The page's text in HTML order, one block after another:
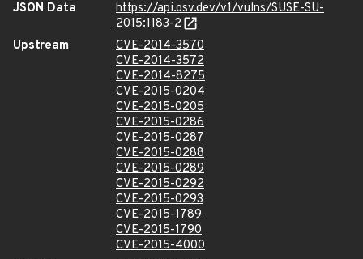
JSON Data
https://api.osv.dev/v1/vulns/SUSE-SU-
2015:1183-2
Upstream
CVE-2014-3570
CVE-2014-3572
CVE-2014-8275
CVE-2015-0204
CVE-2015-0205
CVE-2015-0286
CVE-2015-0287
CVE-2015-0288
CVE-2015-0289
CVE-2015-0292
CVE-2015-0293
CVE-2015-1789
CVE-2015-1790
CVE-2015-4000